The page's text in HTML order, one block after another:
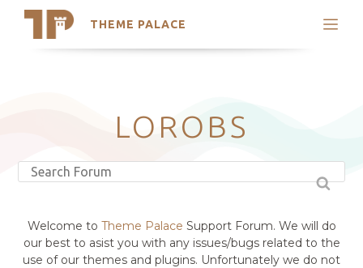
THEME PALACE
Search
Latest Themes
Trending ThemesLOROBS
Welcome to Theme Palace Support Forum. We will do
our best to asist you with any issues/bugs related to the
use of our themes and plugins. Unfortunately we do not